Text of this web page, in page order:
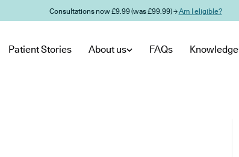
Consultations now £9.99 (was £99.99) →Am I eligible?
Patient Stories About us FAQs Knowledge